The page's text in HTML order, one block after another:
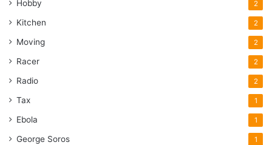
Hobby 2
Kitchen 2
Moving 2
Racer 2
Radio 2
Tax 1
Ebola 1
George Soros 1